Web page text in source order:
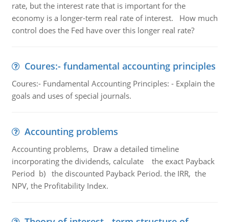
rate, but the interest rate that is important for the
economy is a longer-term real rate of interest. How much
control does the Fed have over this longer real rate?
Coures:- fundamental accounting principles
Coures:- Fundamental Accounting Principles: - Explain the
goals and uses of special journals.
Accounting problems
Accounting problems, Draw a detailed timeline
incorporating the dividends, calculate the exact Payback
Period b) the discounted Payback Period. the IRR, the
NPV, the Profitability Index.